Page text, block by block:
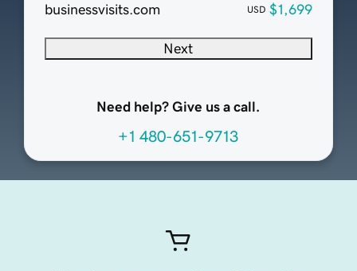
businessvisits.com USD $1,699
Next
Need help? Give us a call.
+1 480-651-9713